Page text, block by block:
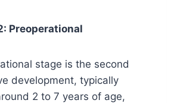
Preoperational
stage is the second
development, typically
2 to 7 years of age,